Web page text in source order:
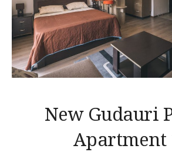
New Gudauri
Apartment